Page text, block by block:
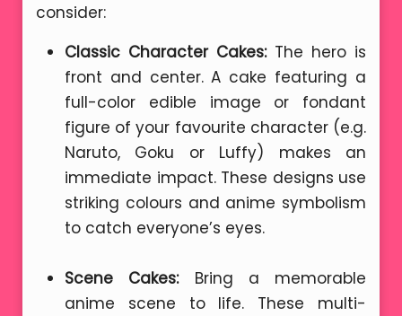
consider:
Classic Character Cakes:The hero is
front and center. A cake featuring a
full-color edible image or fondant
figure of your favourite character (e.g.
Naruto, Goku or Luffy) makes an
immediate impact. These designs use
striking colours and anime symbolism
to catch everyone’s eyes.
Scene Cakes:Bring a memorable
anime scene to life. These multi-